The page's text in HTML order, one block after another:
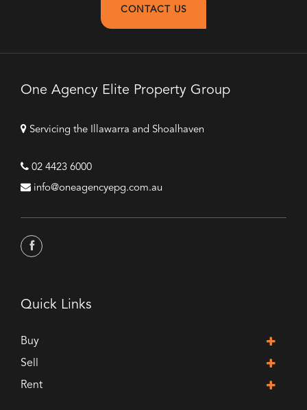
CONTACT US
One Agency Elite Property Group
Servicing the Illawarra and Shoalhaven
02 4423 6000
info@oneagencyepg.com.au
Quick Links
Buy
Sell
Rent